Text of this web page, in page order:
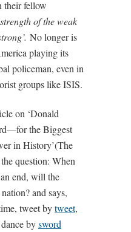
their fellow
of the weak
No longer is
playing its
policeman, even in
groups like ISIS.
on ‘Donald
the Biggest
in History’(The
question: When
end, will the
and says,
tweet bytweet,
bysword